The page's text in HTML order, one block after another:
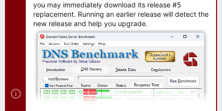
you may immediately download its release #5
replacement. Running an earlier release will detect the
new release and help you upgrade.